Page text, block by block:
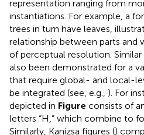
representation ranging from
instantiations. For example, a
trees in turn have leaves,
relationship between parts and
of perceptual resolution.
also been demonstrated for a
that require global- and local-
be integrated (see, e.g., ). For
depicted in Figure consists of
letters “H,” which combine to
Similarly, Kanizsa figures ()